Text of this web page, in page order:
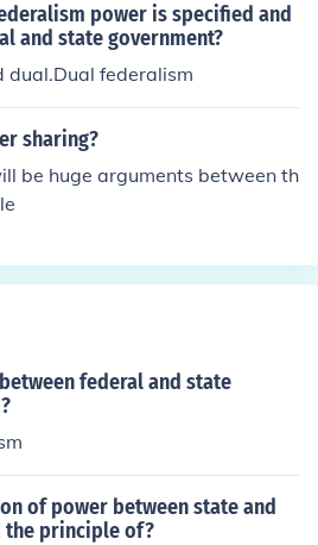
power is specified and
and state government?
dual.Dual federalism
sharing?
be huge arguments between th
federal and state
of power between state and
principle of?